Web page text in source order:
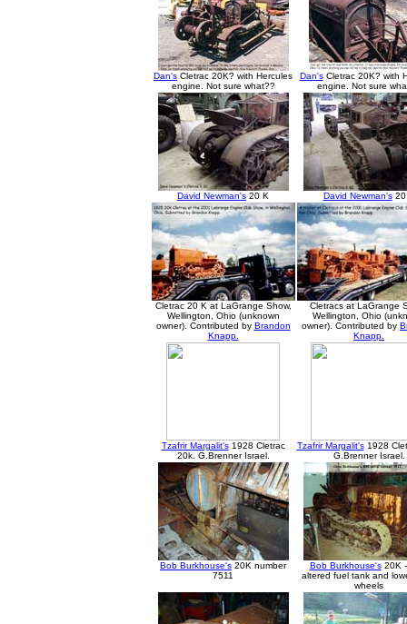
Dan's Cletrac 20K? with Hercules
engine. Not sure what??
Dan'sCletrac 20K? with
engine. Not sure
David Newman's 20 K David Newman's20
Cletrac 20 K at LaGrange Show,
Wellington, Ohio (unknown
owner). Contributed by Brandon
Knapp.
Cletracs at LaGrange
Wellington, Ohio
owner). Contributed by
Knapp.
Tzafrir Margalit's1928 Cletrac
20k. G.Brenner Israel.
Tzafrir Margalit's1928
G.Brenner Israel.
Bob Burkhouse's 20K number
7511
Bob Burkhouse's20K
altered fuel tank and
wheels